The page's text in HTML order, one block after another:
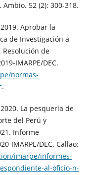
52 (2): 300-318.
Aprobar la
de Investigación a
de
IMARPE/DEC.
normas-
.
La pesquería de
del Perú y
Informe
IMARPE/DEC. Callao:
imarpe/informes-
al-oficio-n-